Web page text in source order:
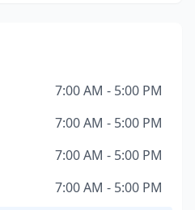
7:00 AM - 5:00 PM
7:00 AM - 5:00 PM
7:00 AM - 5:00 PM
7:00 AM - 5:00 PM